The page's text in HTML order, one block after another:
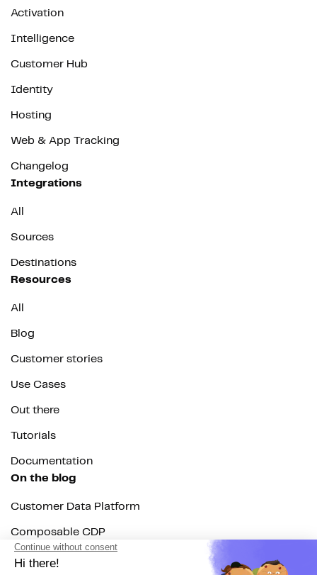
Activation
Intelligence
Customer Hub
Identity
Hosting
Web & App Tracking
Changelog
Integrations
All
Sources
Destinations
Resources
All
Blog
Customer stories
Use Cases
Out there
Tutorials
Documentation
On the blog
Customer Data Platform
Composable CDP
Reverse ETL